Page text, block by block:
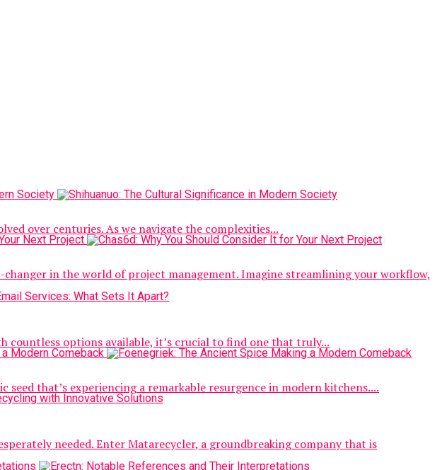
over centuries. As we navigate the complexities...
in the world of project management. Imagine streamlining your workflow,
countless options available, it’s crucial to find one that truly...
that’s experiencing a remarkable resurgence in modern kitchens....
needed. Enter Matarecycler, a groundbreaking company that is